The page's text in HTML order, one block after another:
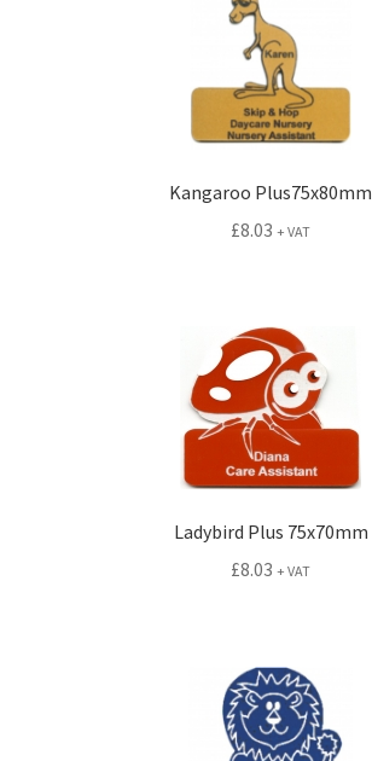
Kangaroo Plus75x80mm
£8.03 + VAT
Ladybird Plus 75x70mm
£8.03 + VAT